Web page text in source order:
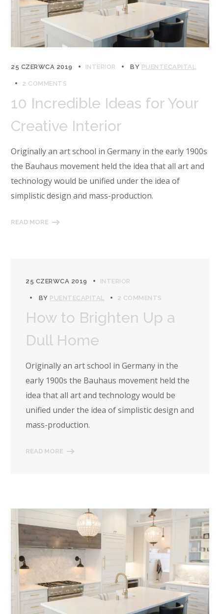
25 CZERWCA 2019 INTERIOR BY PUENTECAPITAL
2 COMMENTS
10 Incredible Ideas for Your
Creative Interior
Originally an art school in Germany in the early 1900s
the Bauhaus movement held the idea that all art and
technology would be unified under the idea of
simplistic design and mass-production.
READ MORE
25 CZERWCA 2019 INTERIOR
BY PUENTECAPITAL 2 COMMENTS
How to Brighten Up a
Dull Home
Originally an art school in Germany in the
early 1900s the Bauhaus movement held the
idea that all art and technology would be
unified under the idea of simplistic design and
mass-production.
READ MORE